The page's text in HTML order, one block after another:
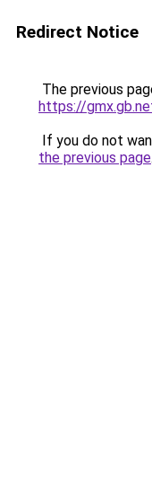
Redirect Notice
The previous
https://
If you do not
the previous page.